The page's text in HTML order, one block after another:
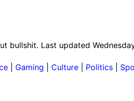
bullshit. Last updated
Gaming Culture Politics